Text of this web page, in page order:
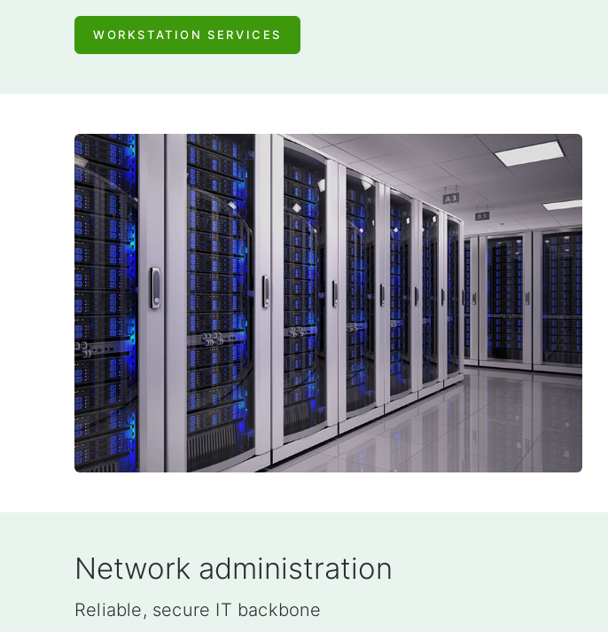
WORKSTATION SERVICES
Network administration
Reliable, secure IT backbone